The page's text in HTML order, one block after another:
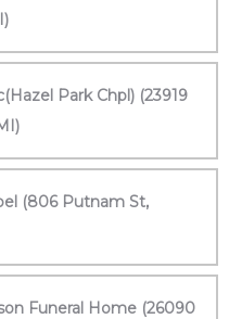
Park Chpl) (23919
(806 Putnam St,
Funeral Home (26090